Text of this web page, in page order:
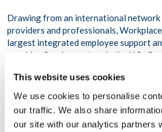
This website uses cookies
We use cookies to personalise
our traffic. We also share
our site with our analytics partners
Drawing from an international
providers and professionals,
largest integrated employee support
provider. Service centres in the U.S.,
and Indonesia support more than 75
116,000 organizations and more than
territories. For more information visit
www.workplaceoptions.com